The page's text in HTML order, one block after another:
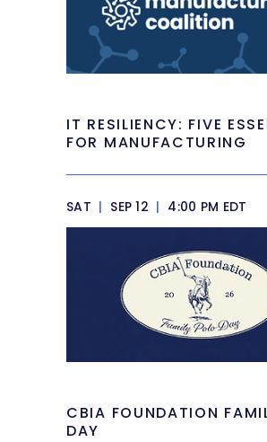
IT RESILIENCY: FIVE
FOR MANUFACTURING
SAT | SEP 12 | 4:00 PM EDT
CBIA FOUNDATION
DAY